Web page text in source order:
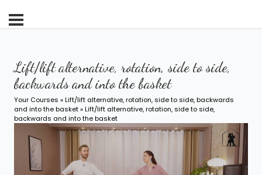
Lift/lift alternative, rotation, side to side,
backwards and into the basket
Your Courses »Lift/lift alternative, rotation, side to side, backwards
and into the basket» Lift/lift alternative, rotation, side to side,
backwards and into the basket